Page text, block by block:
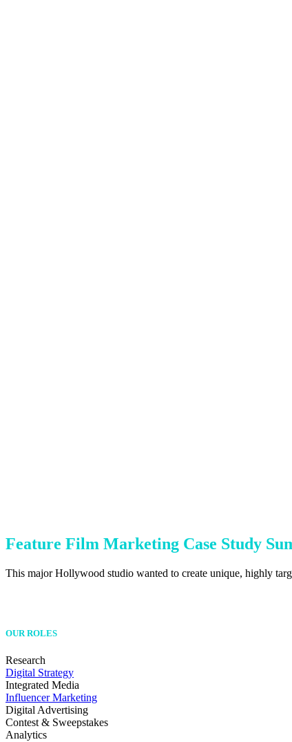
Feature Film Marketing Case Study
This major Hollywood studio wanted to create unique, highly
OUR ROLES
Research
Digital Strategy
Integrated Media
Influencer Marketing
Digital Advertising
Contest & Sweepstakes
Analytics